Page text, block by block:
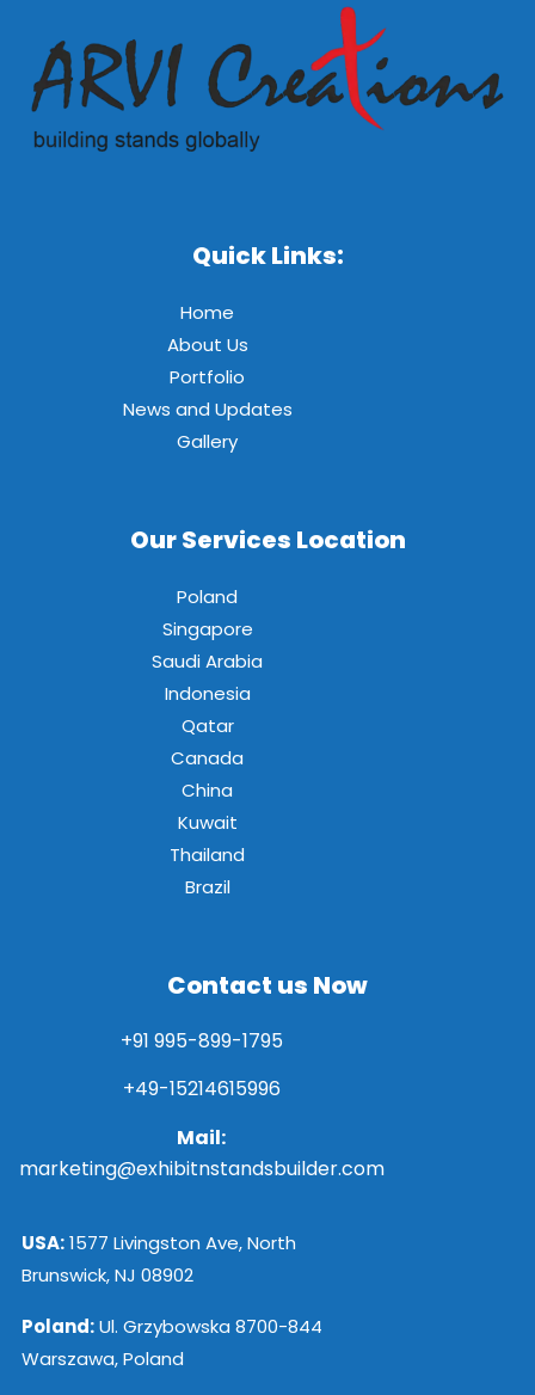
Quick Links:
Home
About Us
Portfolio
News and Updates
Gallery
Our Services Location
Poland
Singapore
Saudi Arabia
Indonesia
Qatar
Canada
China
Kuwait
Thailand
Brazil
Contact us Now
+91 995-899-1795
+49-15214615996
Mail:
marketing@exhibitnstandsbuilder.com
USA:1577 Livingston Ave, North
Brunswick, NJ 08902
Poland:Ul. Grzybowska 8700-844
Warszawa, Poland